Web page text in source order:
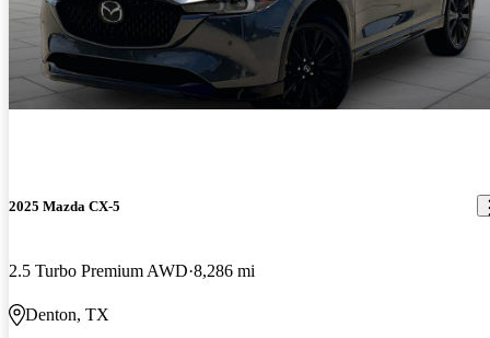
2025 Mazda CX-5
2.5 Turbo Premium AWD 8,286 mi
Denton, TX